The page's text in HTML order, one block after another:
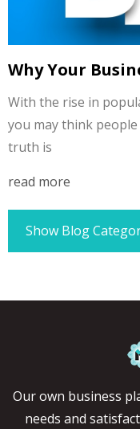
Why Your
With the rise in
you may think
truth is
read more
Show Blog
Our own business
needs and